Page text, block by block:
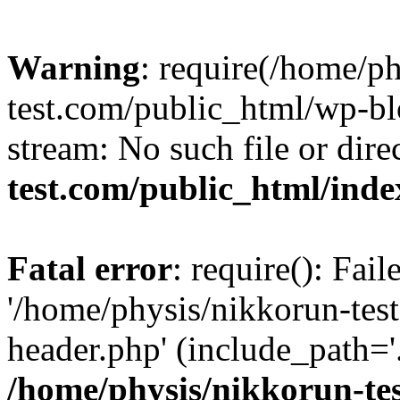
Warning: require(/home/
test.com/public_html/wp-
stream: No such file or
test.com/public_html/
Fatal error: require():
'/home/physis/nikkorun-
header.php'
/home/physis/nikkorun-